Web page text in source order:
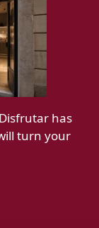
has
turn your